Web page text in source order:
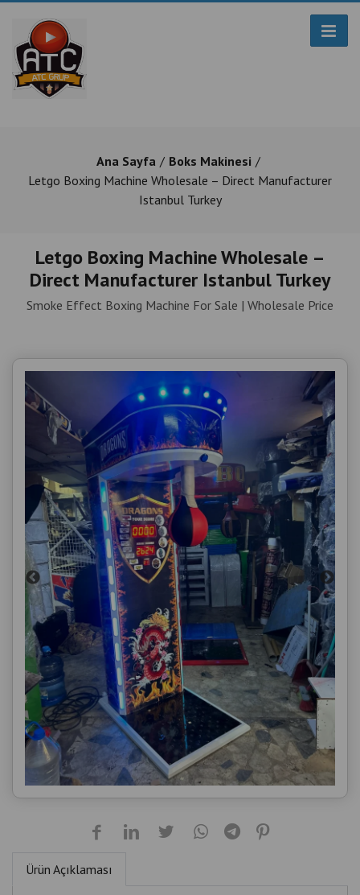
Ana Sayfa
Boks Makinesi
Letgo Boxing Machine Wholesale – Direct Manufacturer
Istanbul Turkey
Letgo Boxing Machine Wholesale –
Direct Manufacturer Istanbul Turkey
Smoke Effect Boxing Machine For Sale | Wholesale Price
Ürün Açıklaması